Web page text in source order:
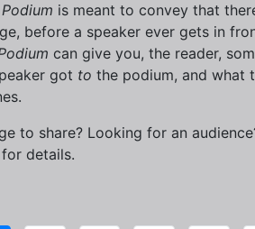
is meant to convey that
before a speaker ever gets in
can give you, the reader,
got to the podium, and what
to share? Looking for an
details.